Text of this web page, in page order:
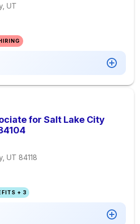
UT
for Salt Lake City
UT 84118
+ 3